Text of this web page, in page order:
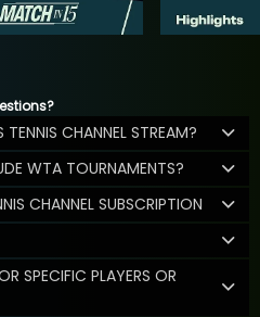
CHANNEL STREAM?
WTA TOURNAMENTS?
CHANNEL SUBSCRIPTION
SPECIFIC PLAYERS OR